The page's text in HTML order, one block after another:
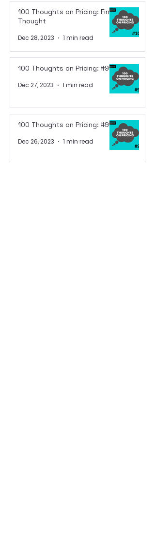
100 Thoughts on Pricing: Final
Thought
Dec 28, 2023 1 min read
100 Thoughts on Pricing: #99
Dec 27, 2023 1 min read
100 Thoughts on Pricing: #98
Dec 26, 2023 1 min read